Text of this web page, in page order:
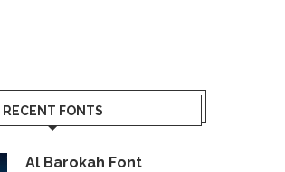
RECENT FONTS
Al Barokah Font